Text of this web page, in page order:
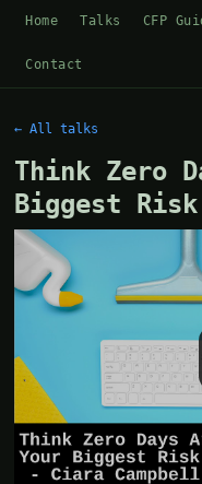
Home Talks CFP
Contact
← All talks
Think Zero
Biggest